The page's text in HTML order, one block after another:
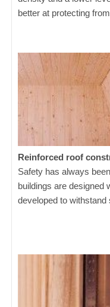
better at protecting
Reinforced roof
Safety has always
buildings are designed
developed to